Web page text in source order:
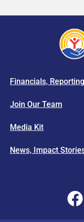
Financials,
Join Our Team
Media Kit
News, Impact